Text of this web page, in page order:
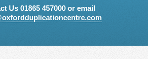
Us 01865 457000 or email